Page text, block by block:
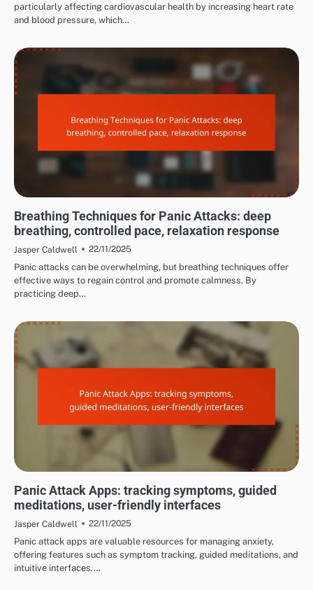
particularly affecting cardiovascular health by increasing heart rate
and blood pressure, which…
Breathing Techniques for Panic Attacks: deep
breathing, controlled pace, relaxation response
Jasper Caldwell
22/11/2025
Panic attacks can be overwhelming, but breathing techniques offer
effective ways to regain control and promote calmness. By
practicing deep…
Panic Attack Apps: tracking symptoms, guided
meditations, user-friendly interfaces
Jasper Caldwell
22/11/2025
Panic attack apps are valuable resources for managing anxiety,
offering features such as symptom tracking, guided meditations, and
intuitive interfaces.…